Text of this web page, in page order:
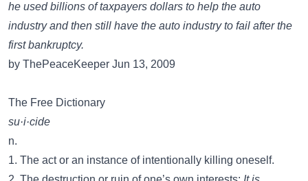
he used billions of taxpayers dollars to help the auto
industry and then still have the auto industry to fail after the
first bankruptcy.
by ThePeaceKeeper Jun 13, 2009
The Free Dictionary
su·i·cide
n.
1. The act or an instance of intentionally killing oneself.